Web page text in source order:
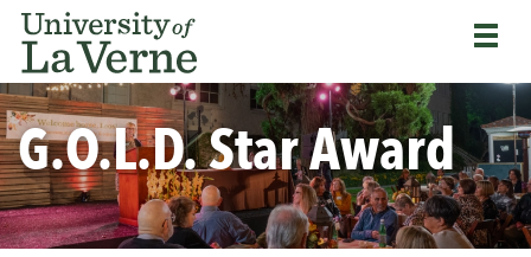
Skip
content
Bypass
primary
and
secondary
navigation
and
continue
reading
the
Return
to
the
University
of
La
Verne
home
page
current
page
G.O.L.D. Star Award